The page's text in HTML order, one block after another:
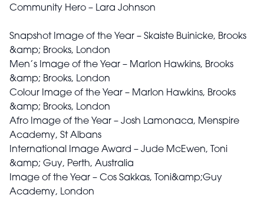
Community Hero – Lara Johnson
Snapshot Image of the Year – Skaiste Buinicke, Brooks
&amp; Brooks, London
Men’s Image of the Year – Marlon Hawkins, Brooks
&amp; Brooks, London
Colour Image of the Year – Marlon Hawkins, Brooks
&amp; Brooks, London
Afro Image of the Year – Josh Lamonaca, Menspire
Academy, St Albans
International Image Award – Jude McEwen, Toni
&amp; Guy, Perth, Australia
Image of the Year – Cos Sakkas, Toni&amp;Guy
Academy, London